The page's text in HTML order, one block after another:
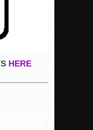
HERE